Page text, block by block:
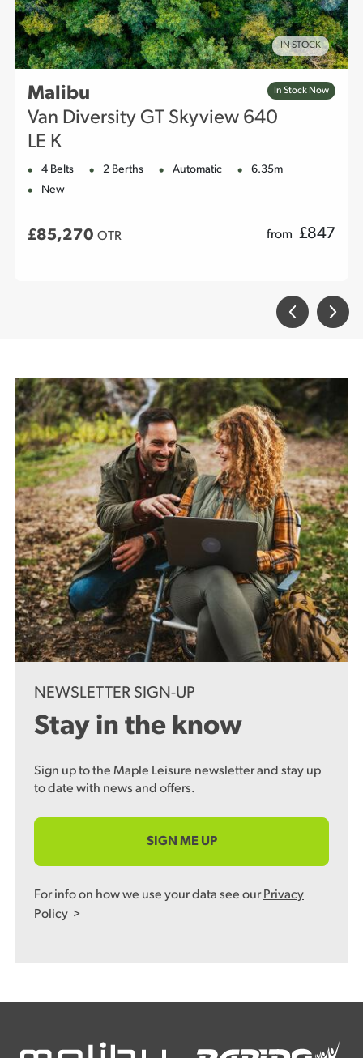
IN STOCK
Malibu
Van Diversity GT Skyview 640
LE K
In Stock Now
4 Belts 2 Berths Automatic
6.35m
New
£85,270 OTR from £847
NEWSLETTER SIGN-UP
Stay in the know
Sign up to the Maple Leisure newsletter and stay up
to date with news and offers.
SIGN ME UP
For info on how we use your data see our Privacy
Policy >